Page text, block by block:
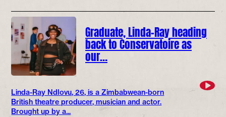
Graduate, Linda-Ray heading
back to Conservatoire as
our…
Linda-Ray Ndlovu, 26, is a Zimbabwean-born
British theatre producer, musician and actor.
Brought up by a...